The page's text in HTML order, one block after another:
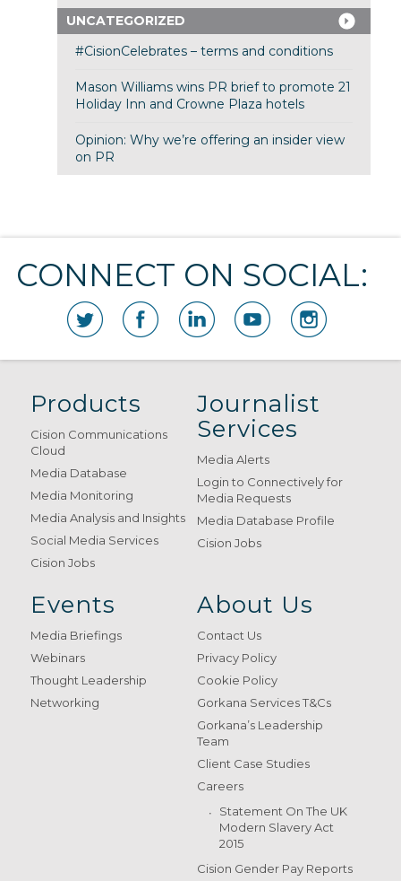
UNCATEGORIZED
#CisionCelebrates – terms and conditions
Mason Williams wins PR brief to promote 21
Holiday Inn and Crowne Plaza hotels
Opinion: Why we’re offering an insider view
on PR
CONNECT ON SOCIAL:
Products
Cision Communications
Cloud
Media Database
Media Monitoring
Media Analysis and Insights
Social Media Services
Cision Jobs
Journalist
Services
Media Alerts
Login to Connectively for
Media Requests
Media Database Profile
Cision Jobs
Events
Media Briefings
Webinars
Thought Leadership
Networking
About Us
Contact Us
Privacy Policy
Cookie Policy
Gorkana Services T&Cs
Gorkana’s Leadership
Team
Client Case Studies
Careers
Statement On The UK
Modern Slavery Act
2015
Cision Gender Pay Reports